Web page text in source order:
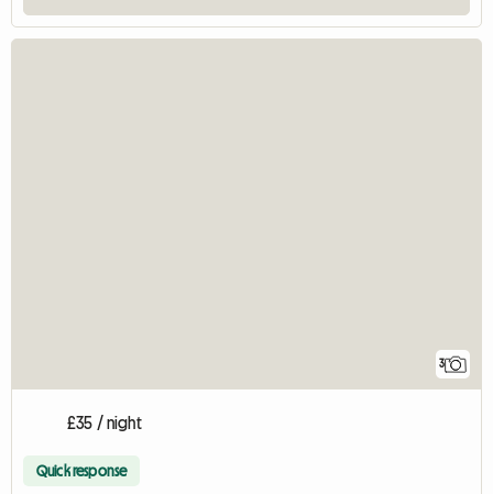
3
£35 / night
Quick response